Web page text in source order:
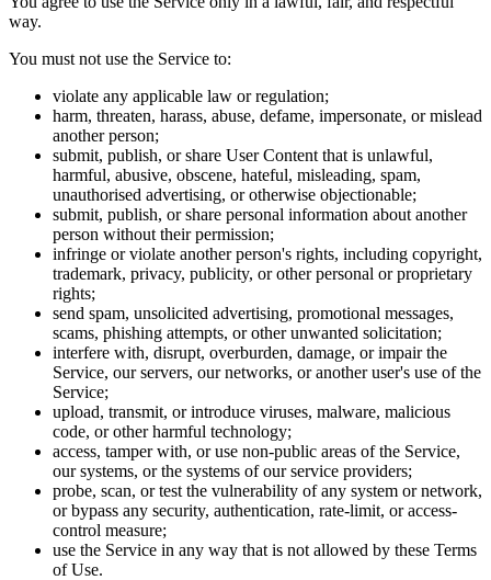
way.
You must not use the Service to:
violate any applicable law or regulation;
harm, threaten, harass, abuse, defame, impersonate, or mislead
another person;
submit, publish, or share User Content that is unlawful,
harmful, abusive, obscene, hateful, misleading, spam,
unauthorised advertising, or otherwise objectionable;
submit, publish, or share personal information about another
person without their permission;
infringe or violate another person's rights, including copyright,
trademark, privacy, publicity, or other personal or proprietary
rights;
send spam, unsolicited advertising, promotional messages,
scams, phishing attempts, or other unwanted solicitation;
interfere with, disrupt, overburden, damage, or impair the
Service, our servers, our networks, or another user's use of the
Service;
upload, transmit, or introduce viruses, malware, malicious
code, or other harmful technology;
access, tamper with, or use non-public areas of the Service,
our systems, or the systems of our service providers;
probe, scan, or test the vulnerability of any system or network,
or bypass any security, authentication, rate-limit, or access-
control measure;
use the Service in any way that is not allowed by these Terms
of Use.